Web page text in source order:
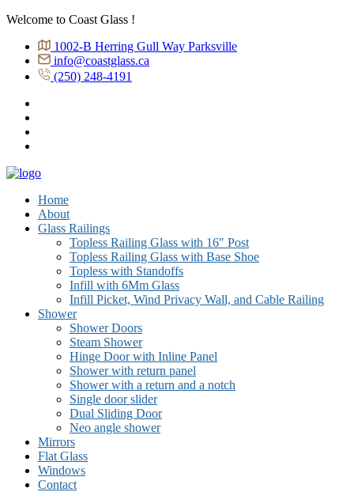
Welcome to Coast Glass !
1002-B Herring Gull Way Parksville
info@coastglass.ca
(250) 248-4191
Home
About
Glass Railings
Topless Railing Glass with 16″ Post
Topless Railing Glass with Base Shoe
Topless with Standoffs
Infill with 6Mm Glass
Infill Picket, Wind Privacy Wall, and Cable Railing
Shower
Shower Doors
Steam Shower
Hinge Door with Inline Panel
Shower with return panel
Shower with a return and a notch
Single door slider
Dual Sliding Door
Neo angle shower
Mirrors
Flat Glass
Windows
Contact